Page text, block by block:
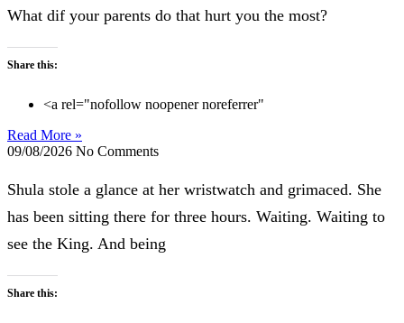
What dif your parents do that hurt you the most?
Share this:
<a rel="nofollow noopener noreferrer"
Read More »
09/08/2026 No Comments
Shula stole a glance at her wristwatch and grimaced. She
has been sitting there for three hours. Waiting. Waiting to
see the King. And being
Share this: